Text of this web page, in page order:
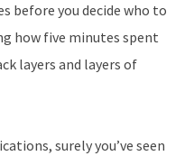
before you decide who to
how five minutes spent
layers and layers of
surely you’ve seen